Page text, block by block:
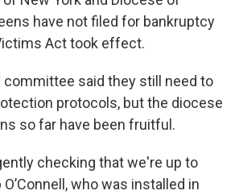
have not filed for bankruptcy
Act took effect.
committee said they still need to
protocols, but the diocese
so far have been fruitful.
checking that we're up to
who was installed in